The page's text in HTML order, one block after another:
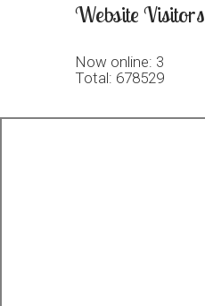
Website Visitors
Now online: 3
Total: 678529